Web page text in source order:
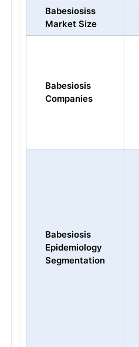
Babesiosiss
Market Size
Babesiosis
Companies
Babesiosis
Epidemiology
Segmentation